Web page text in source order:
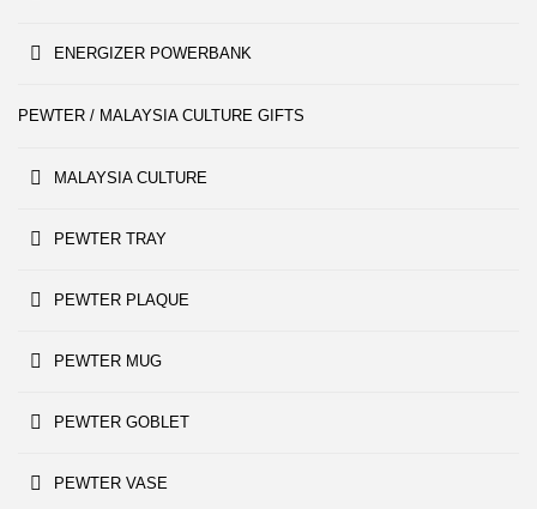
ENERGIZER POWERBANK
PEWTER / MALAYSIA CULTURE GIFTS
MALAYSIA CULTURE
PEWTER TRAY
PEWTER PLAQUE
PEWTER MUG
PEWTER GOBLET
PEWTER VASE